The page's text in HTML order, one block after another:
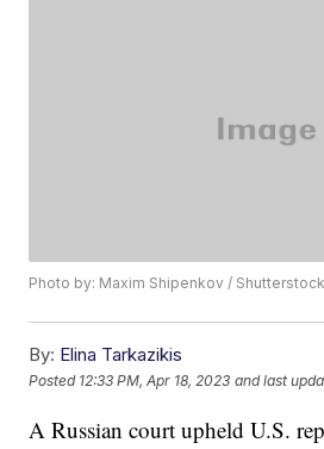
Photo by: Maxim Shipenkov /
By: Elina Tarkazikis
Posted 12:33 PM, Apr 18, 2023 and last
A Russian court upheld U.S.